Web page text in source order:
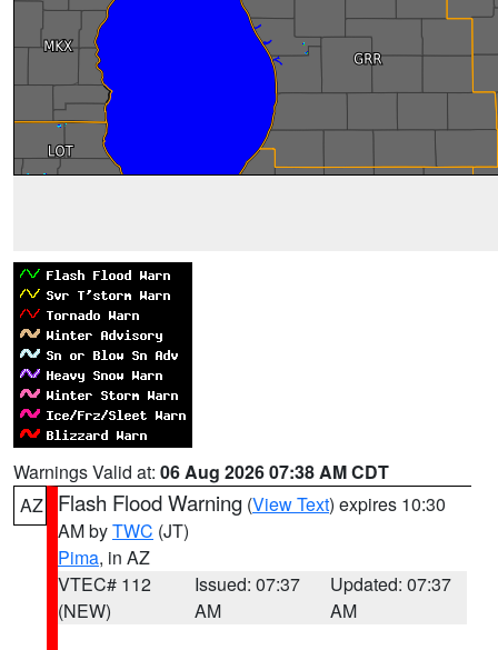
Warnings Valid at: 06 Aug 2026 07:38 AM CDT
AZ
Flash Flood Warning (View Text) expires 10:30
AM byTWC (JT)
Pima, in AZ
VTEC# 112
(NEW)
Issued: 07:37
AM
Updated: 07:37
AM